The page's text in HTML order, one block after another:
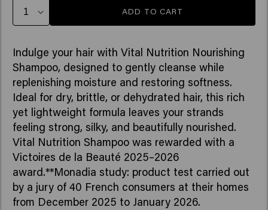
ADD TO CART
Indulge your hair with Vital Nutrition Nourishing
Shampoo, designed to gently cleanse while
replenishing moisture and restoring softness.
Ideal for dry, brittle, or dehydrated hair, this rich
yet lightweight formula leaves your strands
feeling strong, silky, and beautifully nourished.​
Vital Nutrition Shampoo was rewarded with a
Victoires de la Beauté 2025–2026
award.**Monadia study: product test carried out
by a jury of 40 French consumers at their homes
from December 2025 to January 2026.